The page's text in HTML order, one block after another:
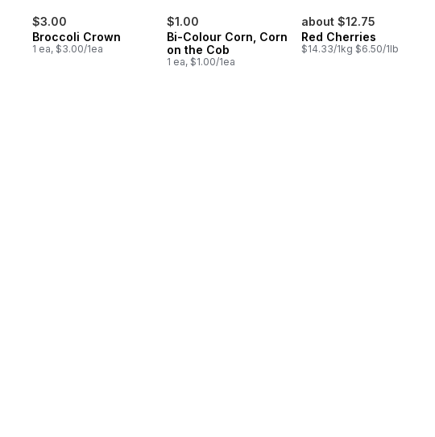
$3.00
Broccoli Crown
1 ea, $3.00/1ea
$1.00
Bi-Colour Corn, Corn
on the Cob
1 ea, $1.00/1ea
about $12.75
Red Cherries
$14.33/1kg $6.50/1lb